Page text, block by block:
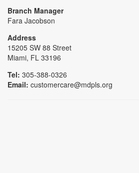
Branch Manager
Fara Jacobson
Address
15205 SW 88 Street
Miami, FL 33196
Tel: 305-388-0326
Email: customercare@mdpls.org